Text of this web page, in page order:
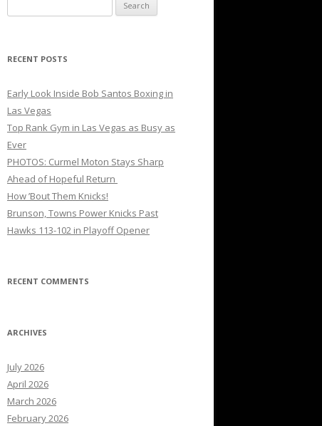
for:
RECENT POSTS
Early Look Inside Bob Santos Boxing in
Las Vegas
Top Rank Gym in Las Vegas as Busy as
Ever
PHOTOS: Curmel Moton Stays Sharp
Ahead of Hopeful Return
How ’Bout Them Knicks!
Brunson, Towns Power Knicks Past
Hawks 113-102 in Playoff Opener
RECENT COMMENTS
ARCHIVES
July 2026
April 2026
March 2026
February 2026